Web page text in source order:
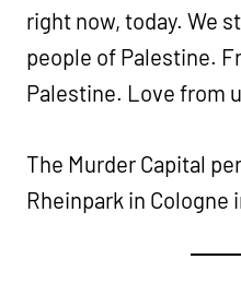
right now, today. We
people of Palestine.
Palestine. Love from
The Murder Capital
Rheinpark in Cologne